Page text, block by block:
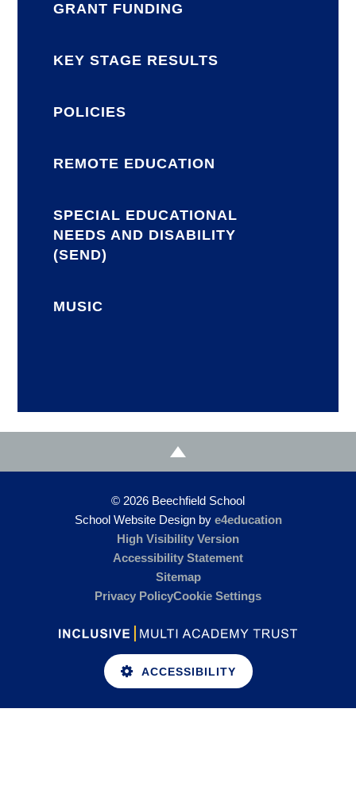
GRANT FUNDING
KEY STAGE RESULTS
POLICIES
REMOTE EDUCATION
SPECIAL EDUCATIONAL
NEEDS AND DISABILITY
(SEND)
MUSIC
© 2026 Beechfield School
School Website Design by e4education
High Visibility Version
Accessibility Statement
Sitemap
Privacy PolicyCookie Settings
ACCESSIBILITY